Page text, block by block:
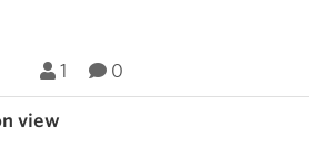
1 0
view